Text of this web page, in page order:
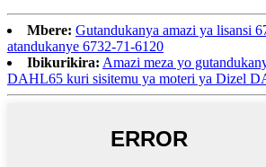
Mbere: Gutandukanya amazi ya lisansi
atandukanye 6732-71-6120
Ibikurikira: Amazi meza yo
DAHL65 kuri sisitemu ya moteri ya Dizel